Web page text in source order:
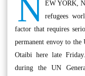
N EW YORK,
refugees
factor that requires
permanent envoy to
Otaibi here late
during the UN